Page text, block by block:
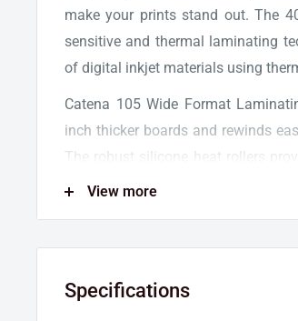
make your prints stand out. The
sensitive and thermal laminating
of digital inkjet materials using
Catena 105 Wide Format
inch thicker boards and rewinds
The robust silicone heat rollers
wrinkles, and bubbles.
makes it easy to adjust
View more
Specifications